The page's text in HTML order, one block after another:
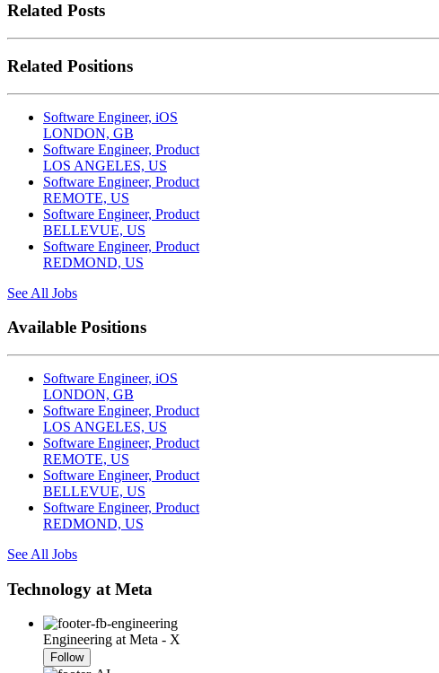
Related Posts
Related Positions
Software Engineer, iOS
LONDON, GB
Software Engineer, Product
LOS ANGELES, US
Software Engineer, Product
REMOTE, US
Software Engineer, Product
BELLEVUE, US
Software Engineer, Product
REDMOND, US
See All Jobs
Available Positions
Software Engineer, iOS
LONDON, GB
Software Engineer, Product
LOS ANGELES, US
Software Engineer, Product
REMOTE, US
Software Engineer, Product
BELLEVUE, US
Software Engineer, Product
REDMOND, US
See All Jobs
Technology at Meta
Engineering at Meta - X
Follow